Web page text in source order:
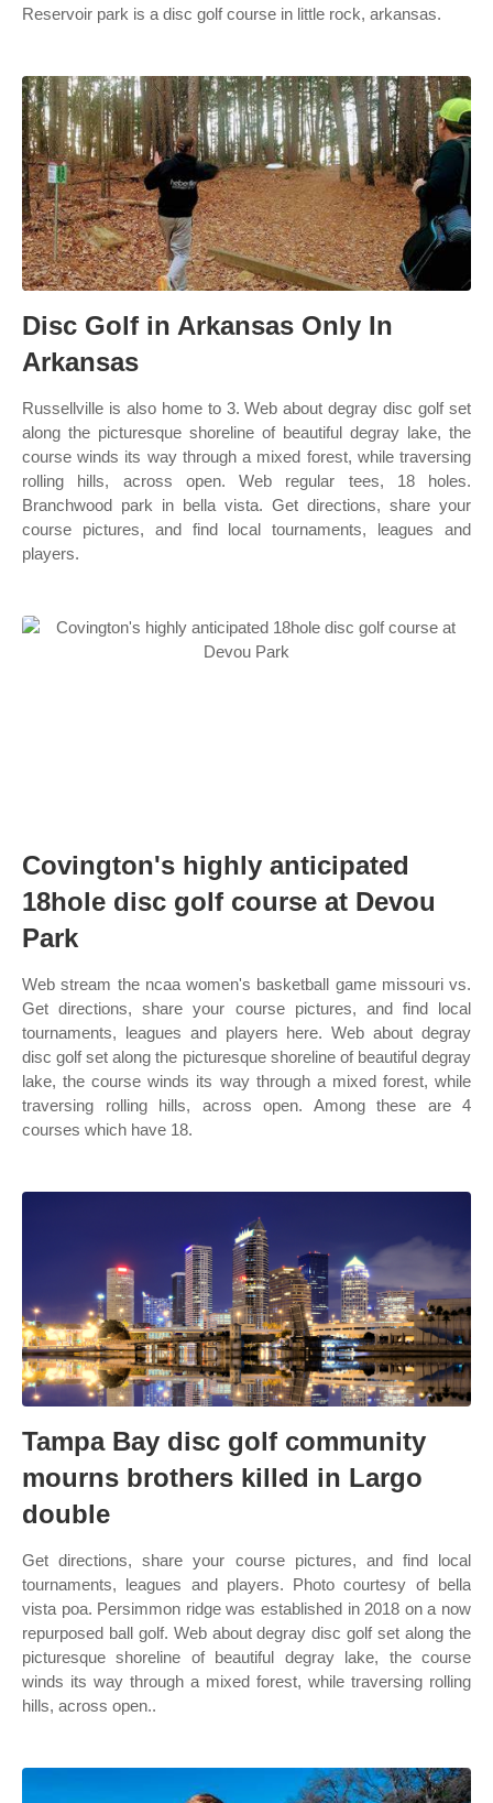
Reservoir park is a disc golf course in little rock, arkansas.
Disc Golf in Arkansas Only In
Arkansas
Russellville is also home to 3. Web about degray disc golf set
along the picturesque shoreline of beautiful degray lake, the
course winds its way through a mixed forest, while traversing
rolling hills, across open. Web regular tees, 18 holes.
Branchwood park in bella vista. Get directions, share your
course pictures, and find local tournaments, leagues and
players.
Covington's highly anticipated
18hole disc golf course at Devou
Park
Web stream the ncaa women's basketball game missouri vs.
Get directions, share your course pictures, and find local
tournaments, leagues and players here. Web about degray
disc golf set along the picturesque shoreline of beautiful degray
lake, the course winds its way through a mixed forest, while
traversing rolling hills, across open. Among these are 4
courses which have 18.
Tampa Bay disc golf community
mourns brothers killed in Largo
double
Get directions, share your course pictures, and find local
tournaments, leagues and players. Photo courtesy of bella
vista poa. Persimmon ridge was established in 2018 on a now
repurposed ball golf. Web about degray disc golf set along the
picturesque shoreline of beautiful degray lake, the course
winds its way through a mixed forest, while traversing rolling
hills, across open..